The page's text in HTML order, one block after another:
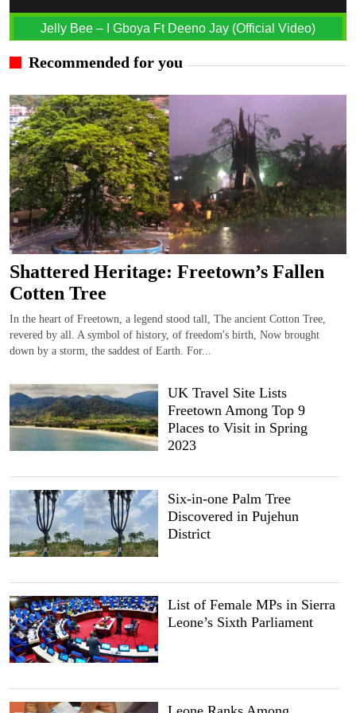
Jelly Bee – I Gboya Ft Deeno Jay (Official Video)
Recommended for you
Shattered Heritage: Freetown’s Fallen
Cotten Tree
In the heart of Freetown, a legend stood tall, The ancient Cotton Tree,
revered by all. A symbol of history, of freedom's birth, Now brought
down by a storm, the saddest of Earth. For...
UK Travel Site Lists
Freetown Among Top 9
Places to Visit in Spring
2023
Six-in-one Palm Tree
Discovered in Pujehun
District
List of Female MPs in Sierra
Leone’s Sixth Parliament